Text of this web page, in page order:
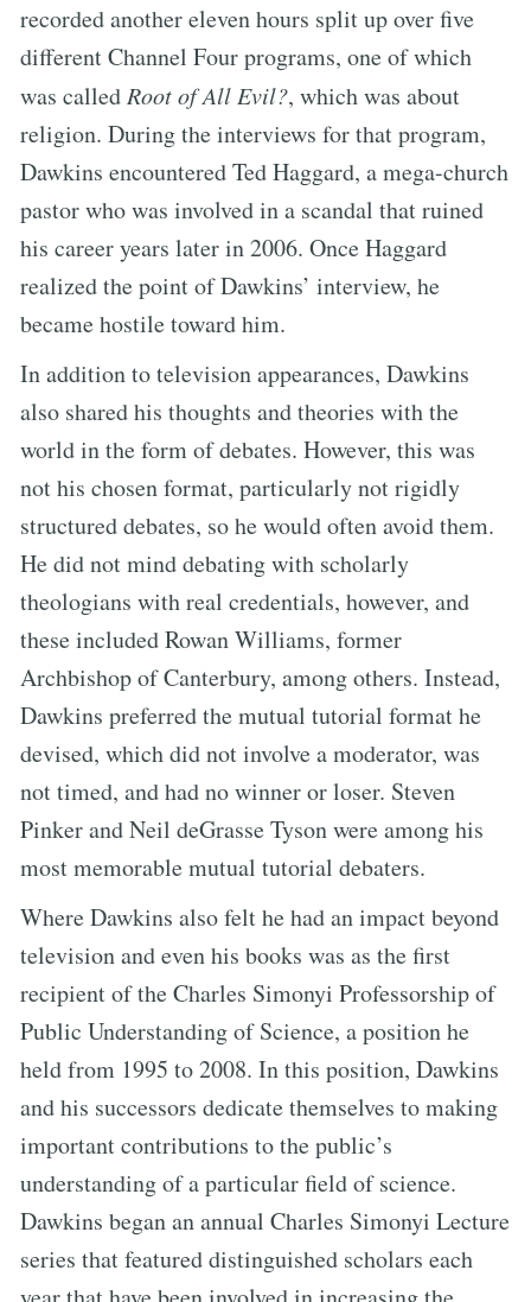
recorded another eleven hours split up over five
different Channel Four programs, one of which
was called Root of All Evil?, which was about
religion. During the interviews for that program,
Dawkins encountered Ted Haggard, a mega-church
pastor who was involved in a scandal that ruined
his career years later in 2006. Once Haggard
realized the point of Dawkins’ interview, he
became hostile toward him.
In addition to television appearances, Dawkins
also shared his thoughts and theories with the
world in the form of debates. However, this was
not his chosen format, particularly not rigidly
structured debates, so he would often avoid them.
He did not mind debating with scholarly
theologians with real credentials, however, and
these included Rowan Williams, former
Archbishop of Canterbury, among others. Instead,
Dawkins preferred the mutual tutorial format he
devised, which did not involve a moderator, was
not timed, and had no winner or loser. Steven
Pinker and Neil deGrasse Tyson were among his
most memorable mutual tutorial debaters.
Where Dawkins also felt he had an impact beyond
television and even his books was as the first
recipient of the Charles Simonyi Professorship of
Public Understanding of Science, a position he
held from 1995 to 2008. In this position, Dawkins
and his successors dedicate themselves to making
important contributions to the public’s
understanding of a particular field of science.
Dawkins began an annual Charles Simonyi Lecture
series that featured distinguished scholars each